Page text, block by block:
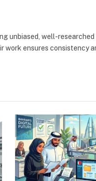
unbiased, well-
work ensures consistency